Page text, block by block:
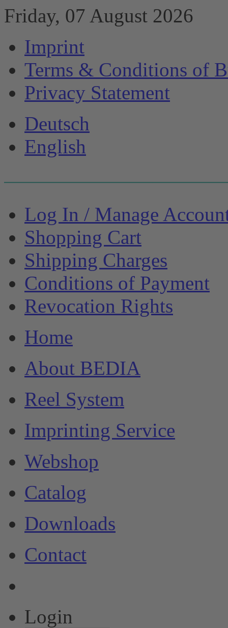
Friday, 07 August 2026
Imprint
Terms & Conditions of
Privacy Statement
Deutsch
English
Log In / Manage
Shopping Cart
Shipping Charges
Conditions of Payment
Revocation Rights
Home
About BEDIA
Reel System
Imprinting Service
Webshop
Catalog
Downloads
Contact
Login